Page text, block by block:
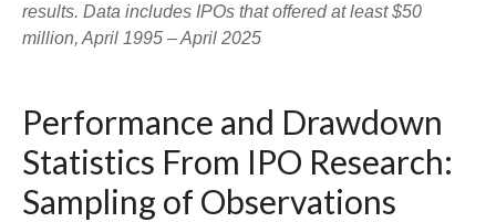
results. Data includes IPOs that offered at least $50
million, April 1995 – April 2025
Performance and Drawdown
Statistics From IPO Research:
Sampling of Observations